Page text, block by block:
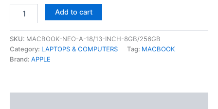
Add to cart
SKU: MACBOOK-NEO-A-18/13-INCH-8GB/256GB
Category: LAPTOPS & COMPUTERS Tag: MACBOOK
Brand: APPLE